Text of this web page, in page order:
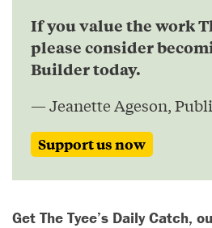
If you value the work
please consider
Builder today.
— Jeanette Ageson,
Support us now
Get The Tyee’s Daily Catch,